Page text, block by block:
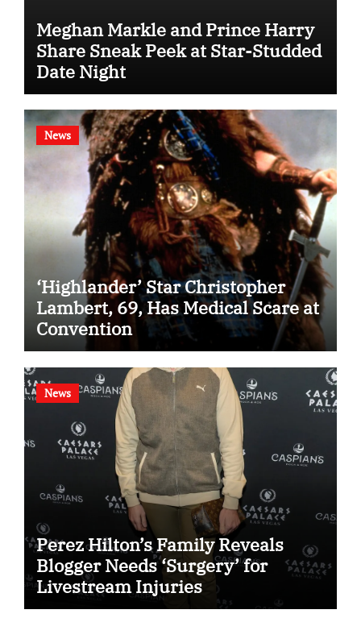
Meghan Markle and Prince Harry
Share Sneak Peek at Star-Studded
Date Night
News
‘Highlander’ Star Christopher
Lambert, 69, Has Medical Scare at
Convention
News
Perez Hilton’s Family Reveals
Blogger Needs ‘Surgery’ for
Livestream Injuries